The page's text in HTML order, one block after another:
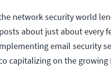
network security world
about just about every
email security
capitalizing on the